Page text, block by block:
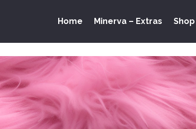
Home Minerva – Extras Shop